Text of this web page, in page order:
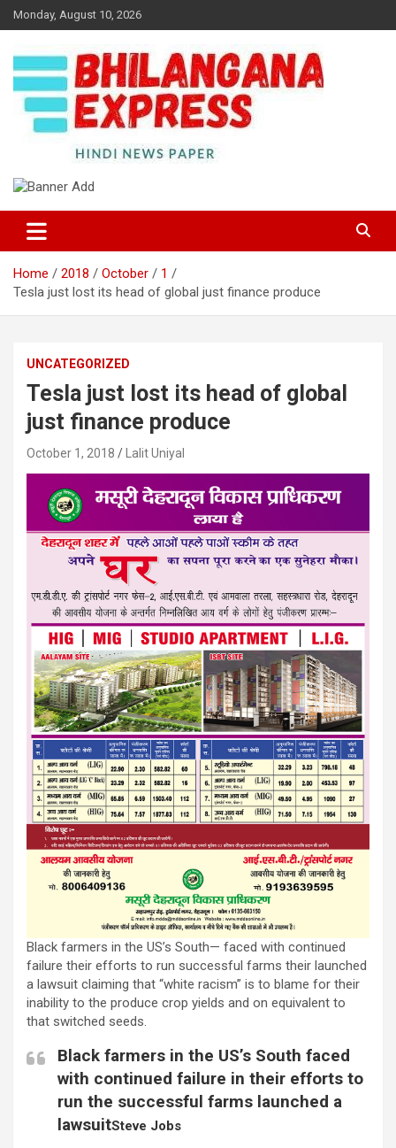
Skip
to
Monday, August 10, 2026
Bhilangana Express
Home 2018 October
1
Tesla just lost its head of global just finance produce
UNCATEGORIZED
Tesla just lost its head of global
just finance produce
October 1, 2018 Lalit Uniyal
Black farmers in the US’s South— faced with continued
failure their efforts to run successful farms their launched
a lawsuit claiming that “white racism” is to blame for their
inability to the produce crop yields and on equivalent to
that switched seeds.
Black farmers in the US’s South faced
with continued failure in their efforts to
run the successful farms launched a
lawsuitSteve Jobs